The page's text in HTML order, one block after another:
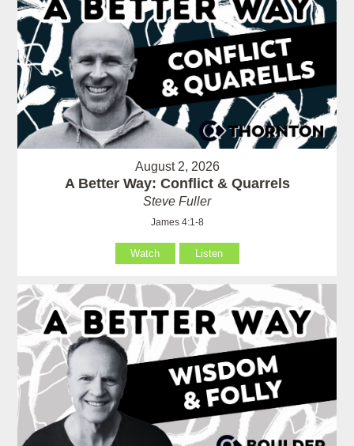
August 2, 2026
A Better Way: Conflict & Quarrels
Steve Fuller
James 4:1-8
Watch Listen